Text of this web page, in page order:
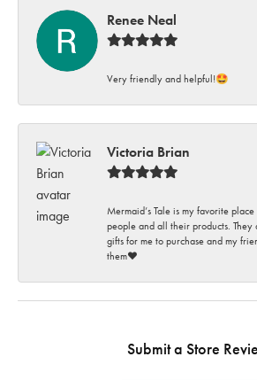
Renee Neal
Very friendly and helpful!🤩
Victoria Brian
Mermaid’s Tale is my favorite
people and all their products.
gifts for me to purchase and my
them♥️
Submit a Store